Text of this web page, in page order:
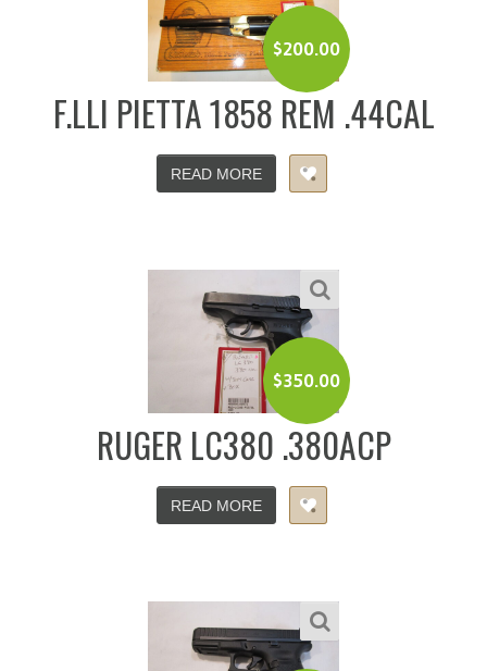
$200.00
F.LLI PIETTA 1858 REM .44CAL
READ MORE
$350.00
RUGER LC380 .380ACP
READ MORE